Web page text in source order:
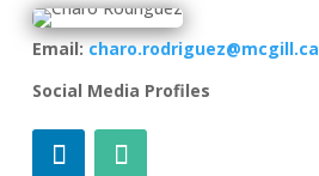
Email:charo.rodriguez@mcgill.ca
Social Media Profiles